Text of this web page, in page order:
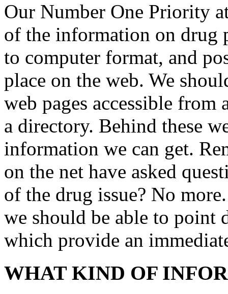
Our Number One Priority
of the information on drug
to computer format, and
place on the web. We
web pages accessible from
a directory. Behind these
information we can get.
on the net have asked
of the drug issue? No
we should be able to point
which provide an
WHAT KIND OF